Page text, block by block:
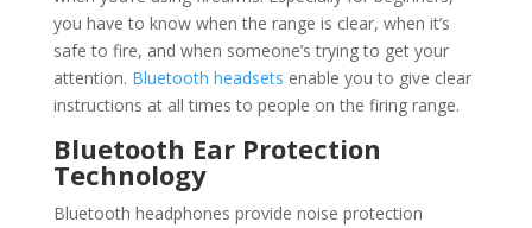
you have to know when the range is clear, when it’s
safe to fire, and when someone’s trying to get your
attention. Bluetooth headsets enable you to give clear
instructions at all times to people on the firing range.
Bluetooth Ear Protection
Technology
Bluetooth headphones provide noise protection